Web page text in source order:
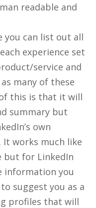
readable and
you can list out all
experience set
service and
many of these
this is that it will
summary but
own
It works much like
but for LinkedIn
information you
suggest you as a
profiles that will